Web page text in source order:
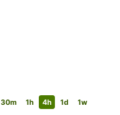
30m 1h 4h 1d 1w